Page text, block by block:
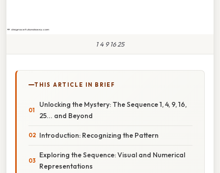
1 4 9 16 25
THIS ARTICLE IN BRIEF
Unlocking the Mystery: The Sequence 1, 4, 9, 16,
25... and Beyond
Introduction: Recognizing the Pattern
Exploring the Sequence: Visual and Numerical
Representations